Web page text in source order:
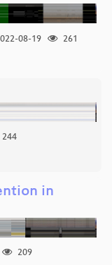
08-19
261
244
in
209